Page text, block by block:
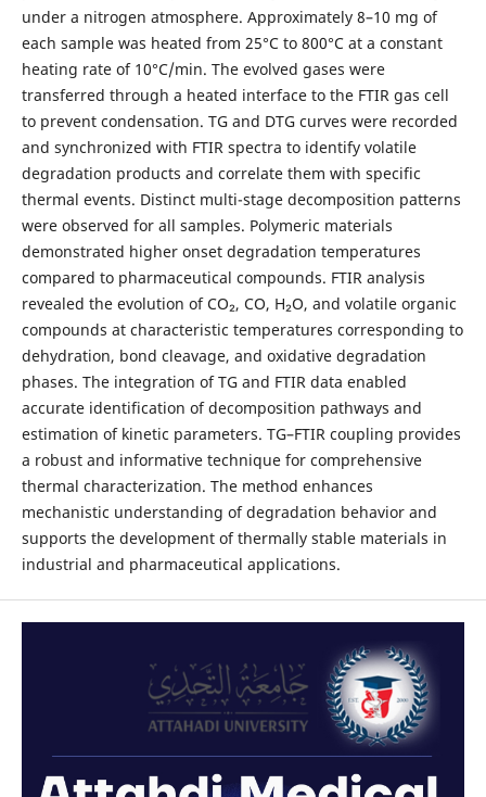
under a nitrogen atmosphere. Approximately 8–10 mg of
each sample was heated from 25°C to 800°C at a constant
heating rate of 10°C/min. The evolved gases were
transferred through a heated interface to the FTIR gas cell
to prevent condensation. TG and DTG curves were recorded
and synchronized with FTIR spectra to identify volatile
degradation products and correlate them with specific
thermal events. Distinct multi-stage decomposition patterns
were observed for all samples. Polymeric materials
demonstrated higher onset degradation temperatures
compared to pharmaceutical compounds. FTIR analysis
revealed the evolution of CO₂, CO, H₂O, and volatile organic
compounds at characteristic temperatures corresponding to
dehydration, bond cleavage, and oxidative degradation
phases. The integration of TG and FTIR data enabled
accurate identification of decomposition pathways and
estimation of kinetic parameters. TG–FTIR coupling provides
a robust and informative technique for comprehensive
thermal characterization. The method enhances
mechanistic understanding of degradation behavior and
supports the development of thermally stable materials in
industrial and pharmaceutical applications.